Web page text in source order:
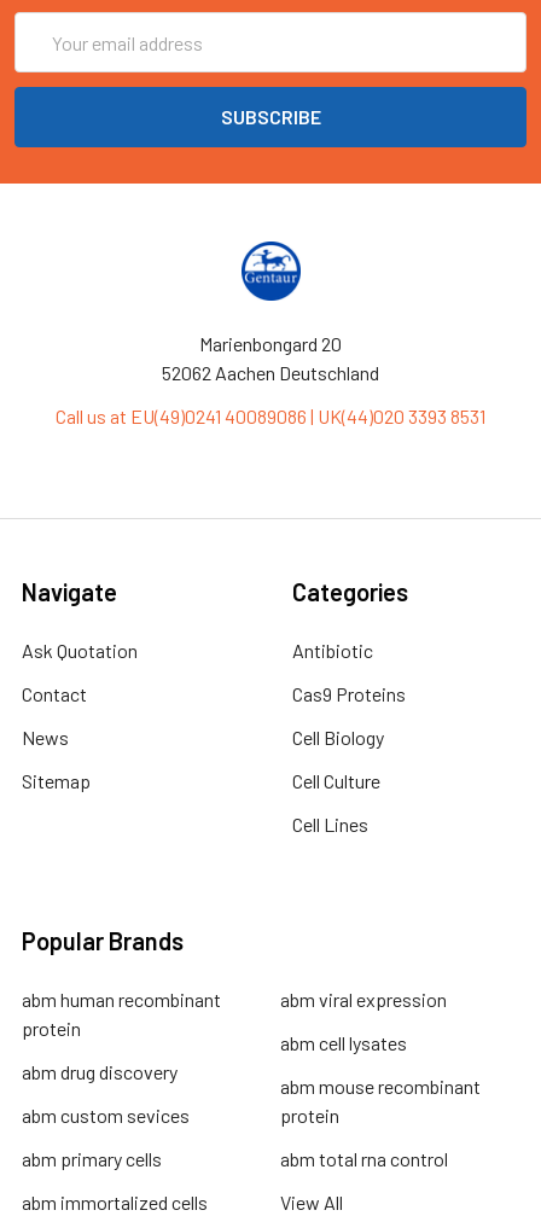
Address
Marienbongard 20
52062 Aachen Deutschland
Call us at EU(49)0241 40089086 | UK(44)020 3393 8531
Navigate
Ask Quotation
Contact
News
Sitemap
Categories
Antibiotic
Cas9 Proteins
Cell Biology
Cell Culture
Cell Lines
Popular Brands
abm human recombinant
protein
abm drug discovery
abm custom sevices
abm primary cells
abm immortalized cells
abm viral expression
abm cell lysates
abm mouse recombinant
protein
abm total rna control
View All